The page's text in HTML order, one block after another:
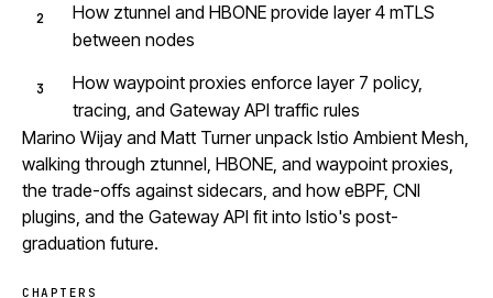
How ztunnel and HBONE provide layer 4 mTLS
between nodes
How waypoint proxies enforce layer 7 policy,
tracing, and Gateway API traffic rules
Marino Wijay and Matt Turner unpack Istio Ambient Mesh,
walking through ztunnel, HBONE, and waypoint proxies,
the trade-offs against sidecars, and how eBPF, CNI
plugins, and the Gateway API fit into Istio's post-
graduation future.
CHAPTERS